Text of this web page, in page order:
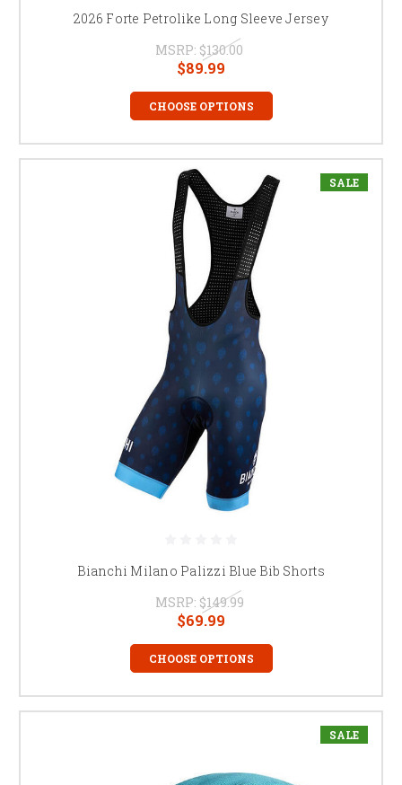
2026 Forte Petrolike Long Sleeve Jersey
MSRP: $130.00
$89.99
CHOOSE OPTIONS
SALE
Bianchi Milano Palizzi Blue Bib Shorts
MSRP: $149.99
$69.99
CHOOSE OPTIONS
SALE